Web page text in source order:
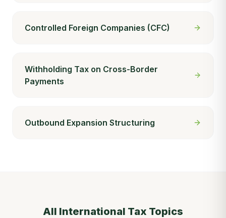
Controlled Foreign Companies (CFC)
Withholding Tax on Cross-Border
Payments
Outbound Expansion Structuring
All International Tax Topics